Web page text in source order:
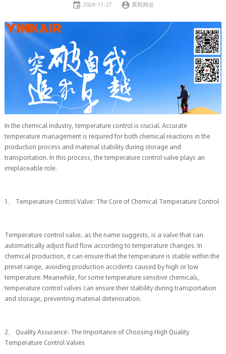
 2024-11-27  英凯阀业
In the chemical industry, temperature control is crucial. Accurate
temperature management is required for both chemical reactions in the
production process and material stability during storage and
transportation. In this process, the temperature control valve plays an
irreplaceable role.
1、 Temperature Control Valve: The Core of Chemical Temperature Control
Temperature control valve, as the name suggests, is a valve that can
automatically adjust fluid flow according to temperature changes. In
chemical production, it can ensure that the temperature is stable within the
preset range, avoiding production accidents caused by high or low
temperature. Meanwhile, for some temperature sensitive chemicals,
temperature control valves can ensure their stability during transportation
and storage, preventing material deterioration.
2、 Quality Assurance: The Importance of Choosing High Quality
Temperature Control Valves